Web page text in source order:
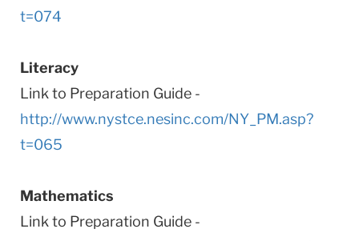
t=074
Literacy
Link to Preparation Guide -
http://www.nystce.nesinc.com/NY_PM.asp?
t=065
Mathematics
Link to Preparation Guide -